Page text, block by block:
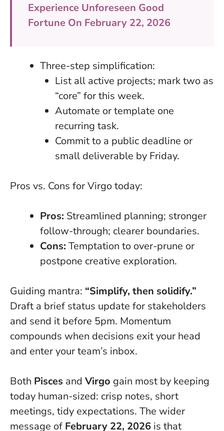
Experience Unforeseen Good
Fortune On February 22, 2026
Three-step simplification:
List all active projects; mark two as
“core” for this week.
Automate or template one
recurring task.
Commit to a public deadline or
small deliverable by Friday.
Pros vs. Cons for Virgo today:
Pros: Streamlined planning; stronger
follow-through; clearer boundaries.
Cons: Temptation to over-prune or
postpone creative exploration.
Guiding mantra: “Simplify, then solidify.”
Draft a brief status update for stakeholders
and send it before 5pm. Momentum
compounds when decisions exit your head
and enter your team’s inbox.
Both Pisces and Virgo gain most by keeping
today human-sized: crisp notes, short
meetings, tidy expectations. The wider
message of February 22, 2026 is that